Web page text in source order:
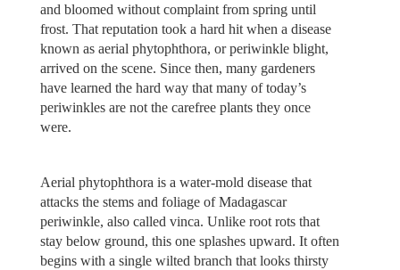
and bloomed without complaint from spring until
frost. That reputation took a hard hit when a disease
known as aerial phytophthora, or periwinkle blight,
arrived on the scene. Since then, many gardeners
have learned the hard way that many of today’s
periwinkles are not the carefree plants they once
were.
Aerial phytophthora is a water‑mold disease that
attacks the stems and foliage of Madagascar
periwinkle, also called vinca. Unlike root rots that
stay below ground, this one splashes upward. It often
begins with a single wilted branch that looks thirsty